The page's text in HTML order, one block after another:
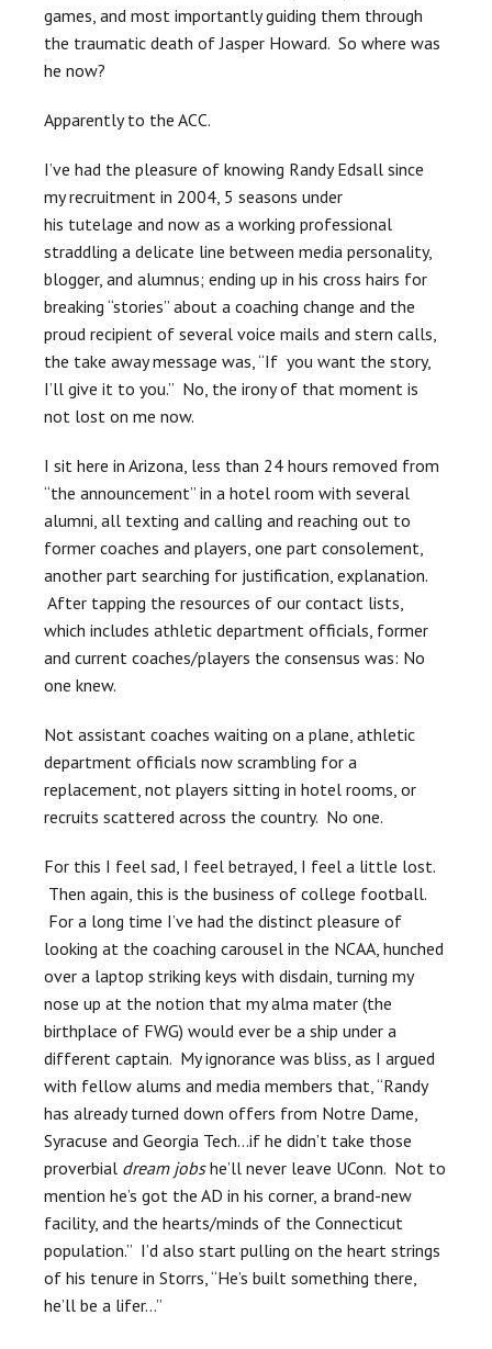
games, and most importantly guiding them through
the traumatic death of Jasper Howard. So where was
he now?
Apparently to the ACC.
I’ve had the pleasure of knowing Randy Edsall since
my recruitment in 2004, 5 seasons under
his tutelage and now as a working professional
straddling a delicate line between media personality,
blogger, and alumnus; ending up in his cross hairs for
breaking “stories” about a coaching change and the
proud recipient of several voice mails and stern calls,
the take away message was, “If you want the story,
I’ll give it to you.” No, the irony of that moment is
not lost on me now.
I sit here in Arizona, less than 24 hours removed from
“the announcement” in a hotel room with several
alumni, all texting and calling and reaching out to
former coaches and players, one part consolement,
another part searching for justification, explanation.
After tapping the resources of our contact lists,
which includes athletic department officials, former
and current coaches/players the consensus was: No
one knew.
Not assistant coaches waiting on a plane, athletic
department officials now scrambling for a
replacement, not players sitting in hotel rooms, or
recruits scattered across the country. No one.
For this I feel sad, I feel betrayed, I feel a little lost.
Then again, this is the business of college football.
For a long time I’ve had the distinct pleasure of
looking at the coaching carousel in the NCAA, hunched
over a laptop striking keys with disdain, turning my
nose up at the notion that my alma mater (the
birthplace of FWG) would ever be a ship under a
different captain. My ignorance was bliss, as I argued
with fellow alums and media members that, “Randy
has already turned down offers from Notre Dame,
Syracuse and Georgia Tech…if he didn’t take those
proverbial dream jobshe’ll never leave UConn. Not to
mention he’s got the AD in his corner, a brand-new
facility, and the hearts/minds of the Connecticut
population.” I’d also start pulling on the heart strings
of his tenure in Storrs, “He’s built something there,
he’ll be a lifer…”